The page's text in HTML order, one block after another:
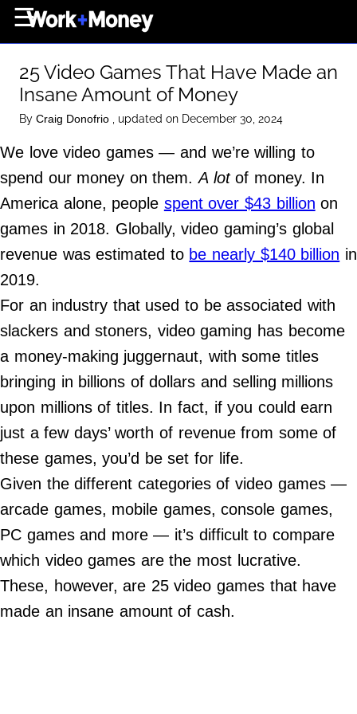
Career
Wealth
Collectibles
Business
View From The Top
About Us
Terms of Use
Privacy Policy
Contact Us
Do Not Sell My Personal Info
©
Work
Money,
Inc.
☰
25 Video Games That Have Made an
Insane Amount of Money
By Craig Donofrio , updated on December 30, 2024
We love video games — and we’re willing to
spend our money on them.A lotof money. In
America alone, people spent over $43 billion on
games in 2018. Globally, video gaming’s global
revenue was estimated to be nearly $140 billion in
2019.
For an industry that used to be associated with
slackers and stoners, video gaming has become
a money-making juggernaut, with some titles
bringing in billions of dollars and selling millions
upon millions of titles. In fact, if you could earn
just a few days’ worth of revenue from some of
these games, you’d be set for life.
Given the different categories of video games —
arcade games, mobile games, console games,
PC games and more — it’s difficult to compare
which video games are the most lucrative.
These, however, are 25 video games that have
made an insane amount of cash.